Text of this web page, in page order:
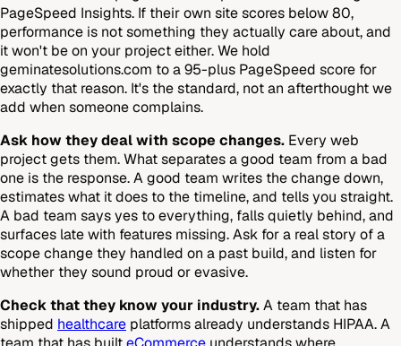
PageSpeed Insights. If their own site scores below 80,
performance is not something they actually care about, and
it won't be on your project either. We hold
geminatesolutions.com to a 95-plus PageSpeed score for
exactly that reason. It's the standard, not an afterthought we
add when someone complains.
Ask how they deal with scope changes. Every web
project gets them. What separates a good team from a bad
one is the response. A good team writes the change down,
estimates what it does to the timeline, and tells you straight.
A bad team says yes to everything, falls quietly behind, and
surfaces late with features missing. Ask for a real story of a
scope change they handled on a past build, and listen for
whether they sound proud or evasive.
Check that they know your industry.A team that has
shipped healthcare platforms already understands HIPAA. A